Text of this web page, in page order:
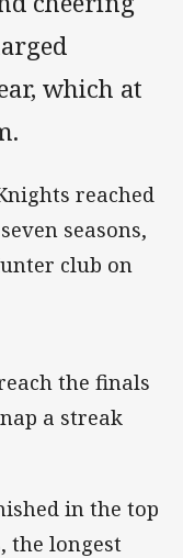
which at
reached
seasons,
club on
the finals
a streak
in the top
the longest